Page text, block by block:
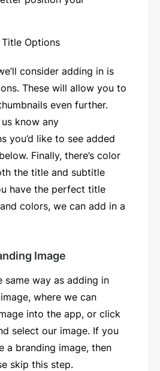
consider adding in is
These will allow you to
even further.
know any
you’d like to see added
Finally, there’s color
the title and subtitle
have the perfect title
colors, we can add in a
Image
same way as adding in
where we can
into the app, or click
select our image. If you
a branding image, then
skip this step.